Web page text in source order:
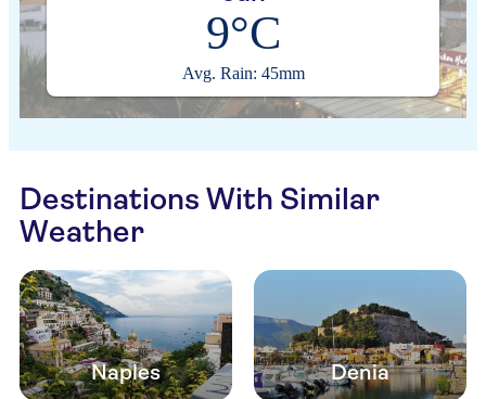
9°C
Avg. Rain: 45mm
Destinations With Similar
Weather
Naples Denia